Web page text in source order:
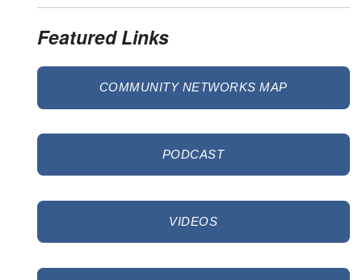
Featured Links
COMMUNITY NETWORKS MAP
PODCAST
VIDEOS